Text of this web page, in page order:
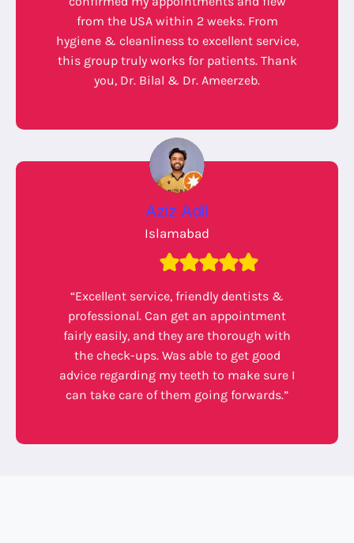
from the USA within 2 weeks. From
hygiene & cleanliness to excellent service,
this group truly works for patients. Thank
you, Dr. Bilal & Dr. Ameerzeb.
Aziz Adil
Islamabad
“Excellent service, friendly dentists &
professional. Can get an appointment
fairly easily, and they are thorough with
the check-ups. Was able to get good
advice regarding my teeth to make sure I
can take care of them going forwards.”